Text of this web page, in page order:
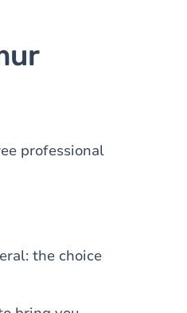
professional
the choice